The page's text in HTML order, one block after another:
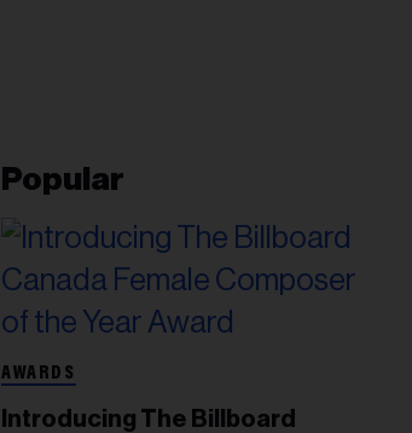
Popular
AWARDS
Introducing The Billboard